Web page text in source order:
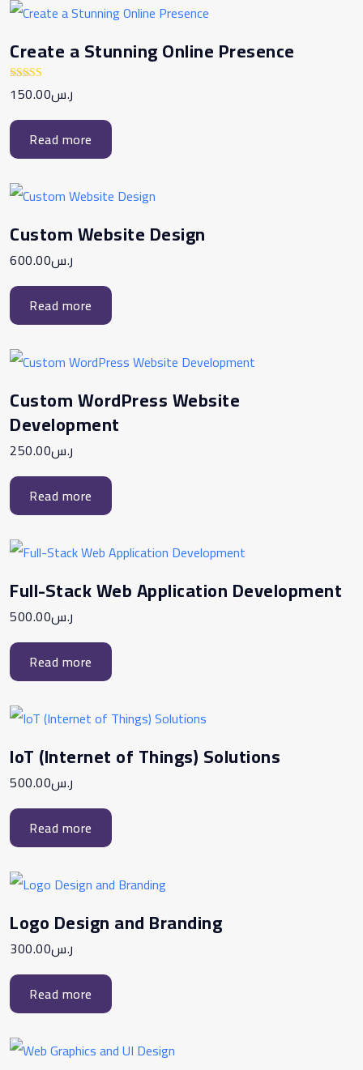
Create a Stunning Online Presence
Rated
5.00
ر.س150.00
Read more
Custom Website Design
ر.س600.00
Read more
Custom WordPress Website
Development
ر.س250.00
Read more
Full-Stack Web Application Development
ر.س500.00
Read more
IoT (Internet of Things) Solutions
ر.س500.00
Read more
Logo Design and Branding
ر.س300.00
Read more